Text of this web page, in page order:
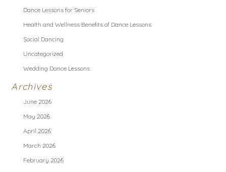
Dance Lessons for Seniors
Health and Wellness Benefits of Dance Lessons
Social Dancing
Uncategorized
Wedding Dance Lessons
Archives
June 2026
May 2026
April 2026
March 2026
February 2026